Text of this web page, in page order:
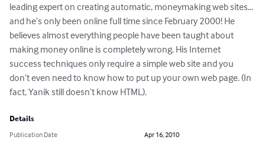
leading expert on creating automatic, moneymaking web sites…
and he’s only been online full time since February 2000! He
believes almost everything people have been taught about
making money online is completely wrong. His Internet
success techniques only require a simple web site and you
don’t even need to know how to put up your own web page. (In
fact, Yanik still doesn’t know HTML).
Details
Publication Date
Apr 16, 2010